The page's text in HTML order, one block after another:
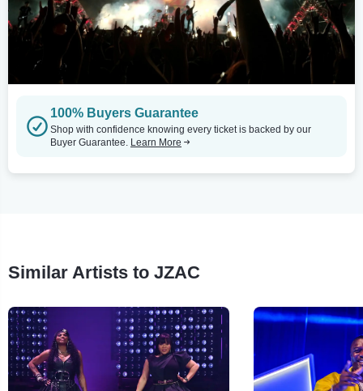
100% Buyers Guarantee
Shop with confidence knowing every ticket is backed by our
Buyer Guarantee. Learn More
Similar Artists to JZAC